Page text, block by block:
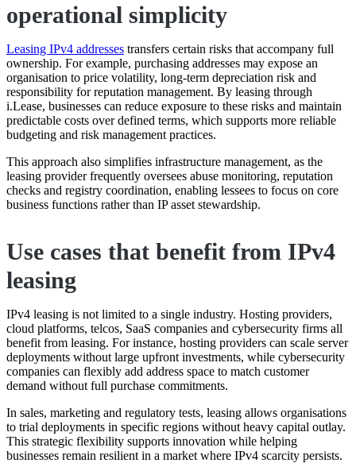
operational simplicity
Leasing IPv4 addresses transfers certain risks that accompany full
ownership. For example, purchasing addresses may expose an
organisation to price volatility, long-term depreciation risk and
responsibility for reputation management. By leasing through
i.Lease, businesses can reduce exposure to these risks and maintain
predictable costs over defined terms, which supports more reliable
budgeting and risk management practices.
This approach also simplifies infrastructure management, as the
leasing provider frequently oversees abuse monitoring, reputation
checks and registry coordination, enabling lessees to focus on core
business functions rather than IP asset stewardship.
Use cases that benefit from IPv4
leasing
IPv4 leasing is not limited to a single industry. Hosting providers,
cloud platforms, telcos, SaaS companies and cybersecurity firms all
benefit from leasing. For instance, hosting providers can scale server
deployments without large upfront investments, while cybersecurity
companies can flexibly add address space to match customer
demand without full purchase commitments.
In sales, marketing and regulatory tests, leasing allows organisations
to trial deployments in specific regions without heavy capital outlay.
This strategic flexibility supports innovation while helping
businesses remain resilient in a market where IPv4 scarcity persists.